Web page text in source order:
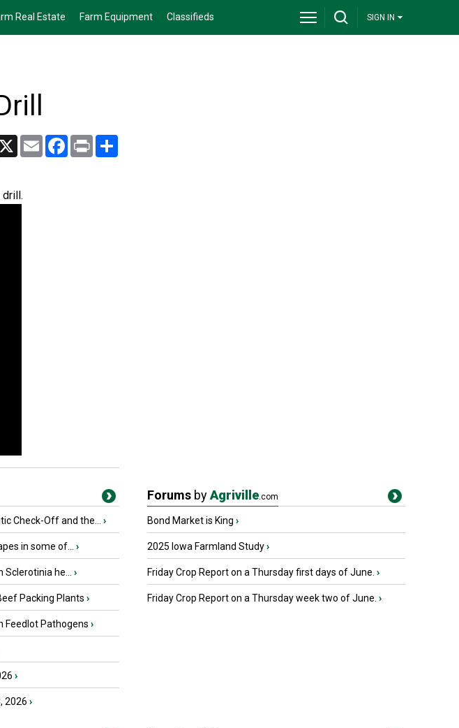
Real Estate Farm Equipment Classifieds SIGN IN
X Email Facebook
Print
Check-Off and the... ›
in some of... ›
he... ›
Packing Plants ›
Feedlot Pathogens ›
›
2026 ›
Forums byAgriville.com
Bond Market is King ›
2025 Iowa Farmland Study›
Friday Crop Report on a Thursday first days of June. ›
Friday Crop Report on a Thursday week two of June. ›